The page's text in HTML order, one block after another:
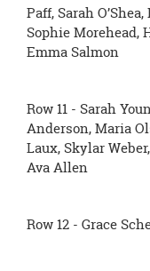
Paff, Sarah
Sophie Morehead,
Emma Salmon
Row 11 - Sarah
Anderson, Maria
Laux, Skylar
Ava Allen
Row 12 - Grace